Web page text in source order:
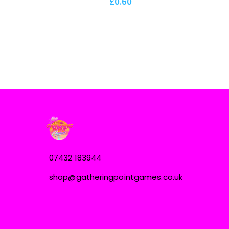
07432 183944
shop@gatheringpointgames.co.uk